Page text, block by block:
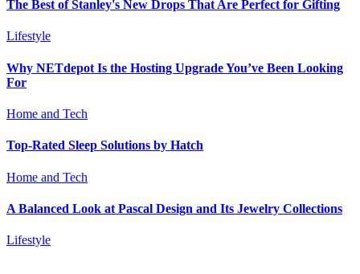
The Best of Stanley's New Drops That Are Perfect for Gifting
Lifestyle
Why NETdepot Is the Hosting Upgrade You’ve Been Looking
For
Home and Tech
Top-Rated Sleep Solutions by Hatch
Home and Tech
A Balanced Look at Pascal Design and Its Jewelry Collections
Lifestyle